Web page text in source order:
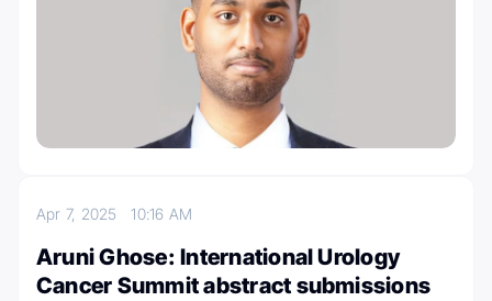
Apr 7, 202510:16 AM
Aruni Ghose: International Urology
Cancer Summit abstract submissions